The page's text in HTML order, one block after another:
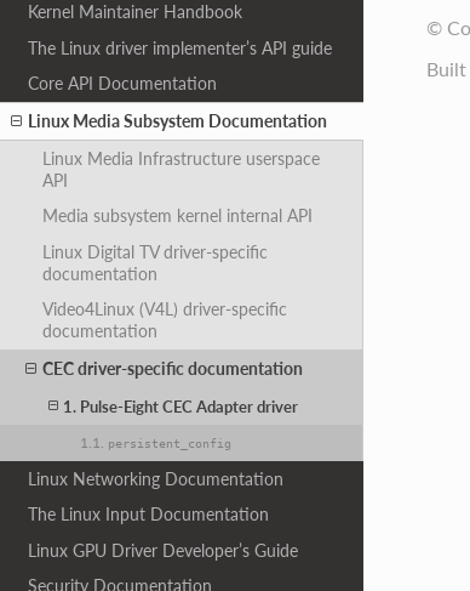
Kernel Maintainer Handbook
The Linux driver implementer’s API guide
Core API Documentation
Linux Media Subsystem Documentation
Linux Media Infrastructure userspace
API
Media subsystem kernel internal API
Linux Digital TV driver-specific
documentation
Video4Linux (V4L) driver-specific
documentation
CEC driver-specific documentation
1. Pulse-Eight CEC Adapter driver
1.1. persistent_config
Linux Networking Documentation
The Linux Input Documentation
Linux GPU Driver Developer’s Guide
Security Documentation
©